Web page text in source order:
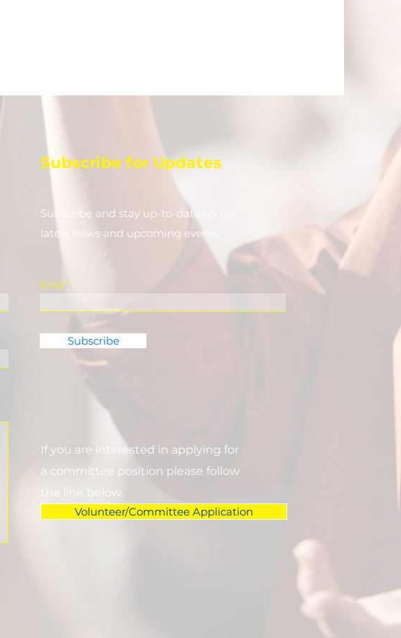
Subscribe for Updates
Subscribe and stay up-to-​date on the
latest news and upcoming events.
Email
Subscribe
If you are interested in applying for
a committee position please follow
the link below.
Volunteer/Committee Application